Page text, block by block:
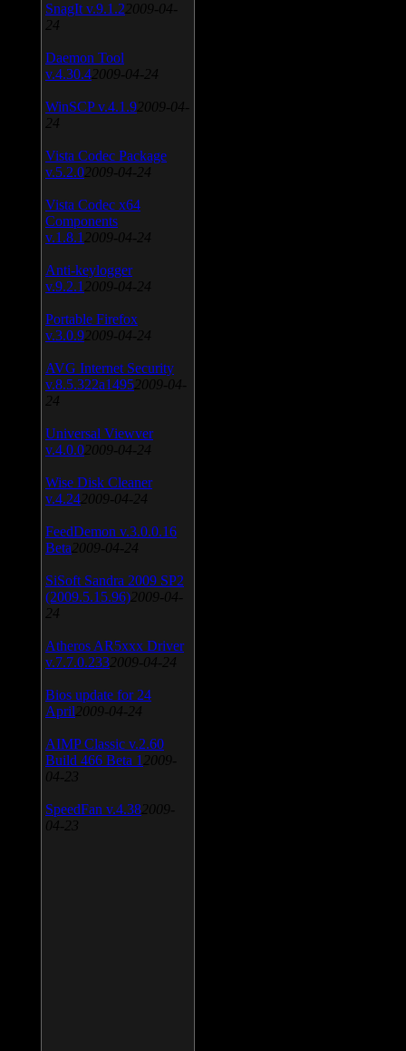
SnagIt v.9.1.2 2009-04-
24
Daemon Tool
v.4.30.4 2009-04-24
WinSCP v.4.1.9 2009-04-
24
Vista Codec Package
v.5.2.0 2009-04-24
Vista Codec x64
Components
v.1.8.1 2009-04-24
Anti-keylogger
v.9.2.1 2009-04-24
Portable Firefox
v.3.0.9 2009-04-24
AVG Internet Security
v.8.5.322a1495 2009-04-
24
Universal Viewver
v.4.0.0 2009-04-24
Wise Disk Cleaner
v.4.24 2009-04-24
FeedDemon v.3.0.0.16
Beta 2009-04-24
SiSoft Sandra 2009 SP2
(2009.5.15.96) 2009-04-
24
Atheros AR5xxx Driver
v.7.7.0.233 2009-04-24
Bios update for 24
April 2009-04-24
AIMP Classic v.2.60
Build 466 Beta 1 2009-
04-23
SpeedFan v.4.38 2009-
04-23